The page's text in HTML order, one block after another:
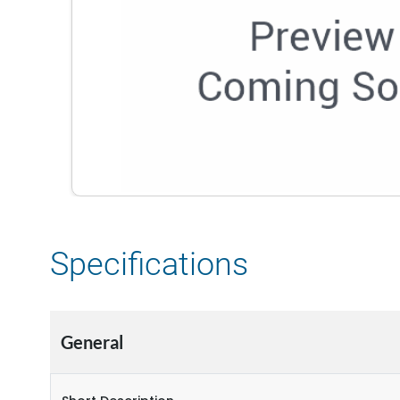
Specifications
General